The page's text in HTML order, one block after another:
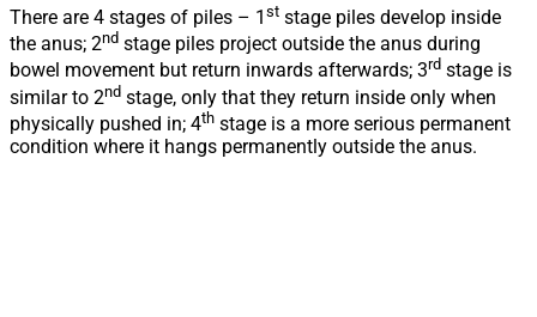
There are 4 stages of piles – 1 st stage piles develop inside
the anus; 2nd stage piles project outside the anus during
bowel movement but return inwards afterwards; 3rd stage is
similar to 2nd stage, only that they return inside only when
physically pushed in; 4th stage is a more serious permanent
condition where it hangs permanently outside the anus.